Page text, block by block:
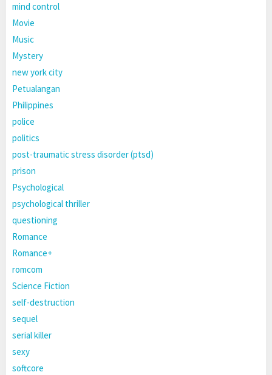
mind control
Movie
Music
Mystery
new york city
Petualangan
Philippines
police
politics
post-traumatic stress disorder (ptsd)
prison
Psychological
psychological thriller
questioning
Romance
Romance+
romcom
Science Fiction
self-destruction
sequel
serial killer
sexy
softcore